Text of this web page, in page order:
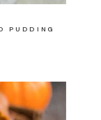
PUDDING